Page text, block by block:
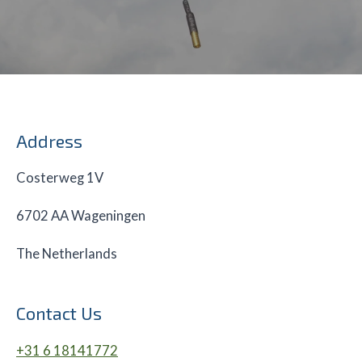
Address
Costerweg 1V
6702 AA Wageningen
The Netherlands
Contact Us
+31 6 18141772